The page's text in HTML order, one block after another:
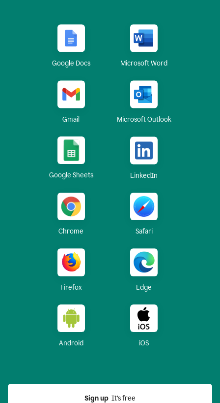
Google Docs Microsoft Word
Gmail Microsoft Outlook
Google Sheets LinkedIn
Chrome Safari
Firefox Edge
Android iOS
Sign up
  It’s free